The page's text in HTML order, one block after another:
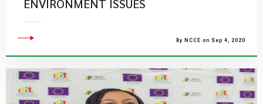
ENVIRONMENT ISSUES
By NCCE on Sep 4, 2020